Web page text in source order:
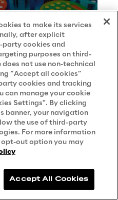
effective
to make its services
after explicit
party cookies and
purposes on third-
not use non-technical
“Accept all cookies”
cookies and tracking
can manage your cookie
Settings". By clicking
banner, your navigation
the use of third-party
For more information
out option you may
Accept All Cookies